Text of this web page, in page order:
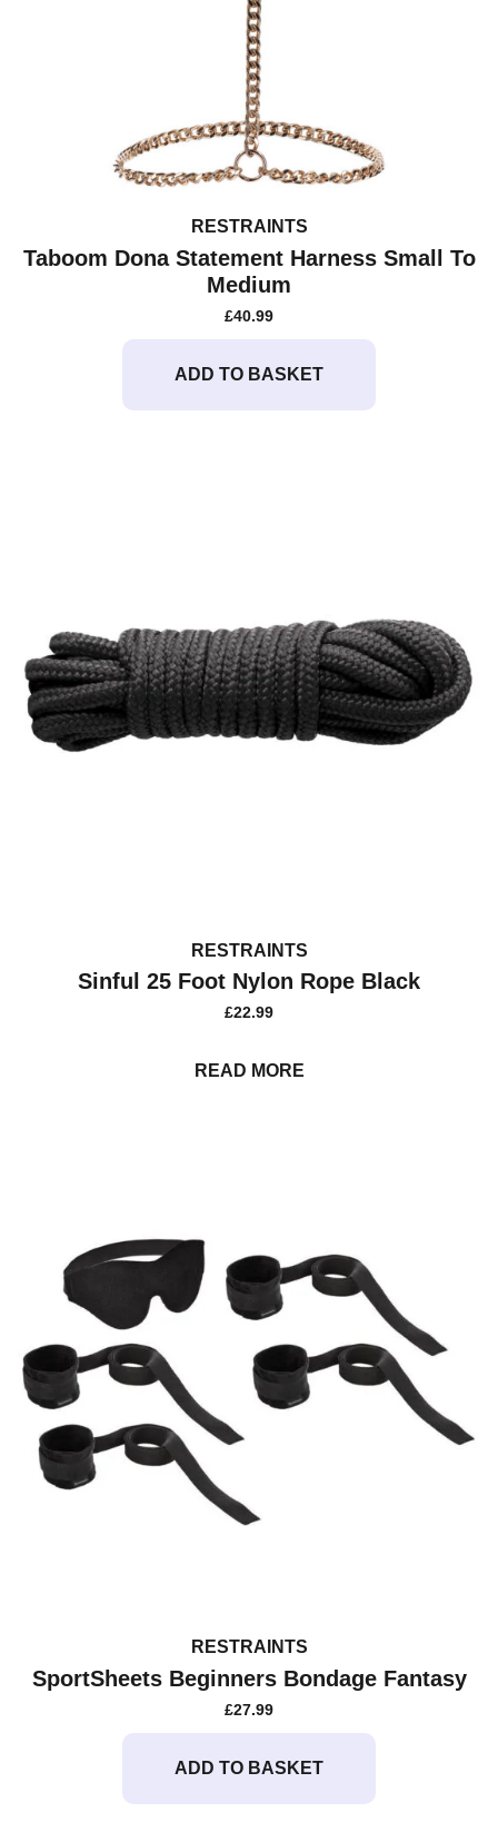
RESTRAINTS
Taboom Dona Statement Harness Small To
Medium
£40.99
ADD TO BASKET
RESTRAINTS
Sinful 25 Foot Nylon Rope Black
£22.99
READ MORE
RESTRAINTS
SportSheets Beginners Bondage Fantasy
£27.99
ADD TO BASKET